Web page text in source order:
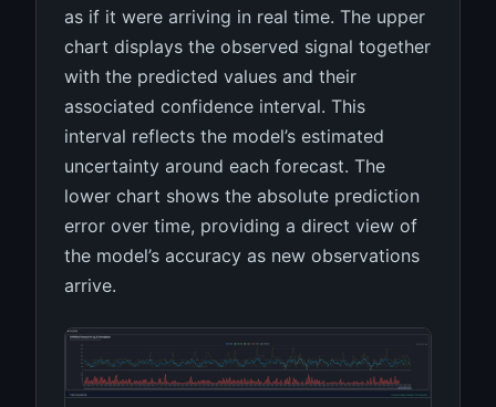
as if it were arriving in real time. The upper
chart displays the observed signal together
with the predicted values and their
associated confidence interval. This
interval reflects the model’s estimated
uncertainty around each forecast. The
lower chart shows the absolute prediction
error over time, providing a direct view of
the model’s accuracy as new observations
arrive.